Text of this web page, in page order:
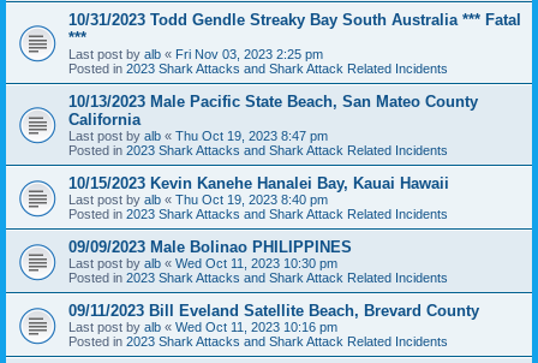
10/31/2023 Todd Gendle Streaky Bay South Australia *** Fatal
***
Last post by alb « Fri Nov 03, 2023 2:25 pm
Posted in 2023 Shark Attacks and Shark Attack Related Incidents
10/13/2023 Male Pacific State Beach, San Mateo County
California
Last post by alb « Thu Oct 19, 2023 8:47 pm
Posted in 2023 Shark Attacks and Shark Attack Related Incidents
10/15/2023 Kevin Kanehe Hanalei Bay, Kauai Hawaii
Last post by alb « Thu Oct 19, 2023 8:40 pm
Posted in 2023 Shark Attacks and Shark Attack Related Incidents
09/09/2023 Male Bolinao PHILIPPINES
Last post by alb « Wed Oct 11, 2023 10:30 pm
Posted in 2023 Shark Attacks and Shark Attack Related Incidents
09/11/2023 Bill Eveland Satellite Beach, Brevard County
Last post by alb « Wed Oct 11, 2023 10:16 pm
Posted in 2023 Shark Attacks and Shark Attack Related Incidents